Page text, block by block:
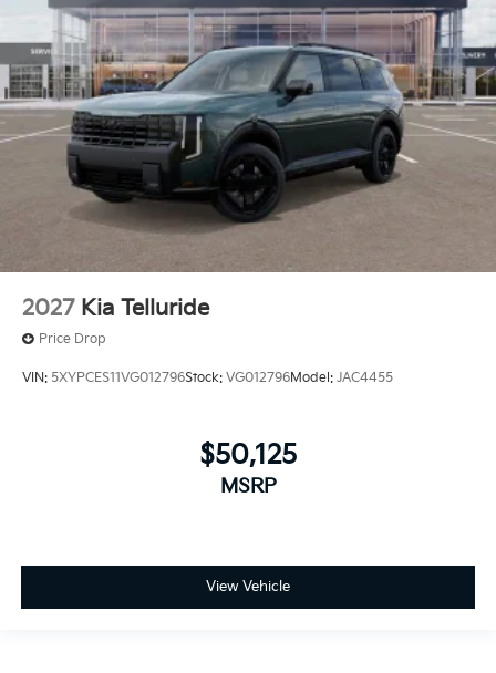
2027 Kia Telluride
Price Drop
VIN: 5XYPCES11VG012796Stock: VG012796Model: JAC4455
$50,125
MSRP
View Vehicle